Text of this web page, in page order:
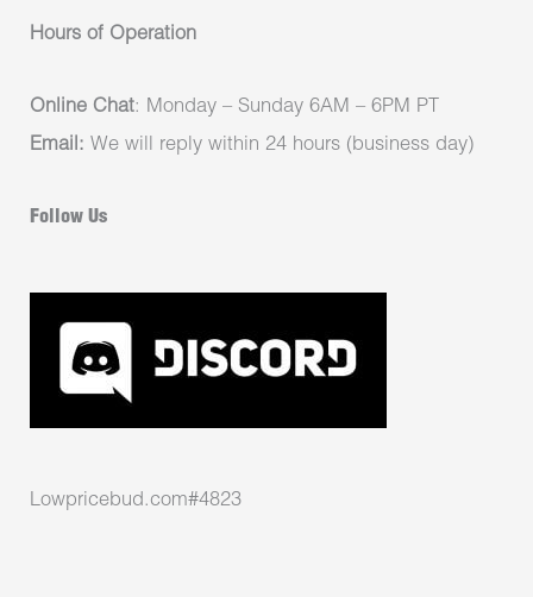
Hours of Operation
Online Chat: Monday – Sunday 6AM – 6PM PT
Email: We will reply within 24 hours (business day)
Follow Us
Lowpricebud.com#4823